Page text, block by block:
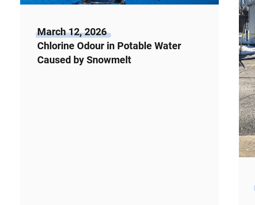
March 12, 2026
Chlorine Odour in Potable Water
Caused by Snowmelt